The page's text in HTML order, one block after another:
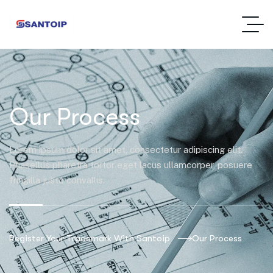
Our Process
Lorem ipsum dolor sit amet, consectetur adipiscing elit.
Phasellus pharetra tortor eget lacus ullamcorper, posuere
fringilla justo convallis.
Register Your Trademark With Santoip Our Process